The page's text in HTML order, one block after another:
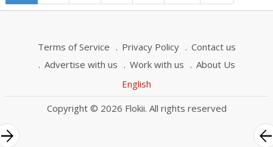
Terms of Service Privacy Policy
Contact us
Advertise with us
Work with us
About Us
English
Copyright © 2026 Flokii. All rights reserved